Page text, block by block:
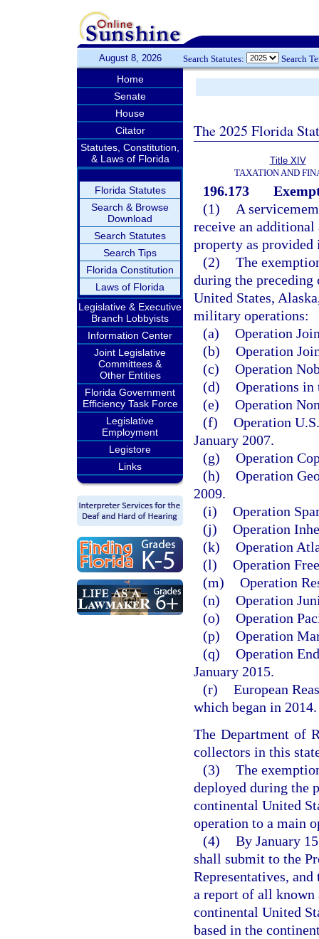
August 8, 2026 Search Statutes: Search
Home
Senate
House
Citator
Statutes, Constitution,
& Laws of Florida
Florida Statutes
Search & Browse
Download
Search Statutes
Search Tips
Florida Constitution
Laws of Florida
Legislative & Executive
Branch Lobbyists
Information Center
Joint Legislative
Committees &
Other Entities
Florida Government
Efficiency Task Force
Legislative
Employment
Legistore
Links
The 2025 Florida
Title XIV
TAXATION AND
196.173
(1)
A
receive an additional
property as provided
(2) The
during the preceding
United States,
military operations:
(a) Operation
(b) Operation
(c) Operation
(d) Operations in
(e) Operation
(f) Operation
January 2007.
(g) Operation
(h) Operation
2009.
(i) Operation
(j) Operation
(k) Operation
(l) Operation
(m) Operation
(n) Operation
(o) Operation
(p) Operation
(q) Operation
January 2015.
(r) European
which began in 2014.
The Department of
collectors in this
(3) The
deployed during the
continental United
operation to a main
(4) By January
shall submit to the
Representatives,
a report of all
continental United
based in the